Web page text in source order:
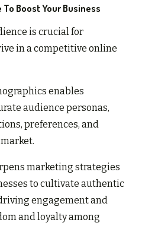
Boost Your Business
is crucial for
in a competitive online
enables
audience personas,
preferences, and
marketing strategies
to cultivate authentic
engagement and
and loyalty among